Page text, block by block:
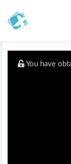
You have